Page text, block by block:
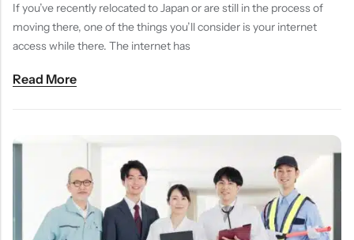
If you’ve recently relocated to Japan or are still in the process of
moving there, one of the things you’ll consider is your internet
access while there. The internet has
Read More